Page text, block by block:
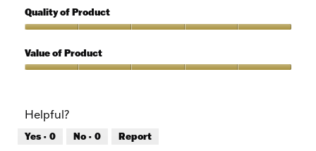
out
of
5
out
5
Quality of Product
of
Product,
5
Value of Product
5
out
of
Helpful?
Yes · 0 No · 0 Report